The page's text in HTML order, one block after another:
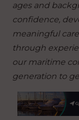
ages and
confidence,
meaningful
through
our maritime
generation to